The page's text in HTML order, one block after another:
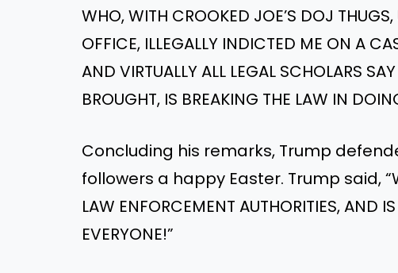
WHO, WITH CROOKED JOE’S DOJ
OFFICE, ILLEGALLY INDICTED ME ON A
AND VIRTUALLY ALL LEGAL SCHOLARS
BROUGHT, IS BREAKING THE LAW IN
Concluding his remarks, Trump
followers a happy Easter. Trump said,
LAW ENFORCEMENT AUTHORITIES, AND
EVERYONE!”